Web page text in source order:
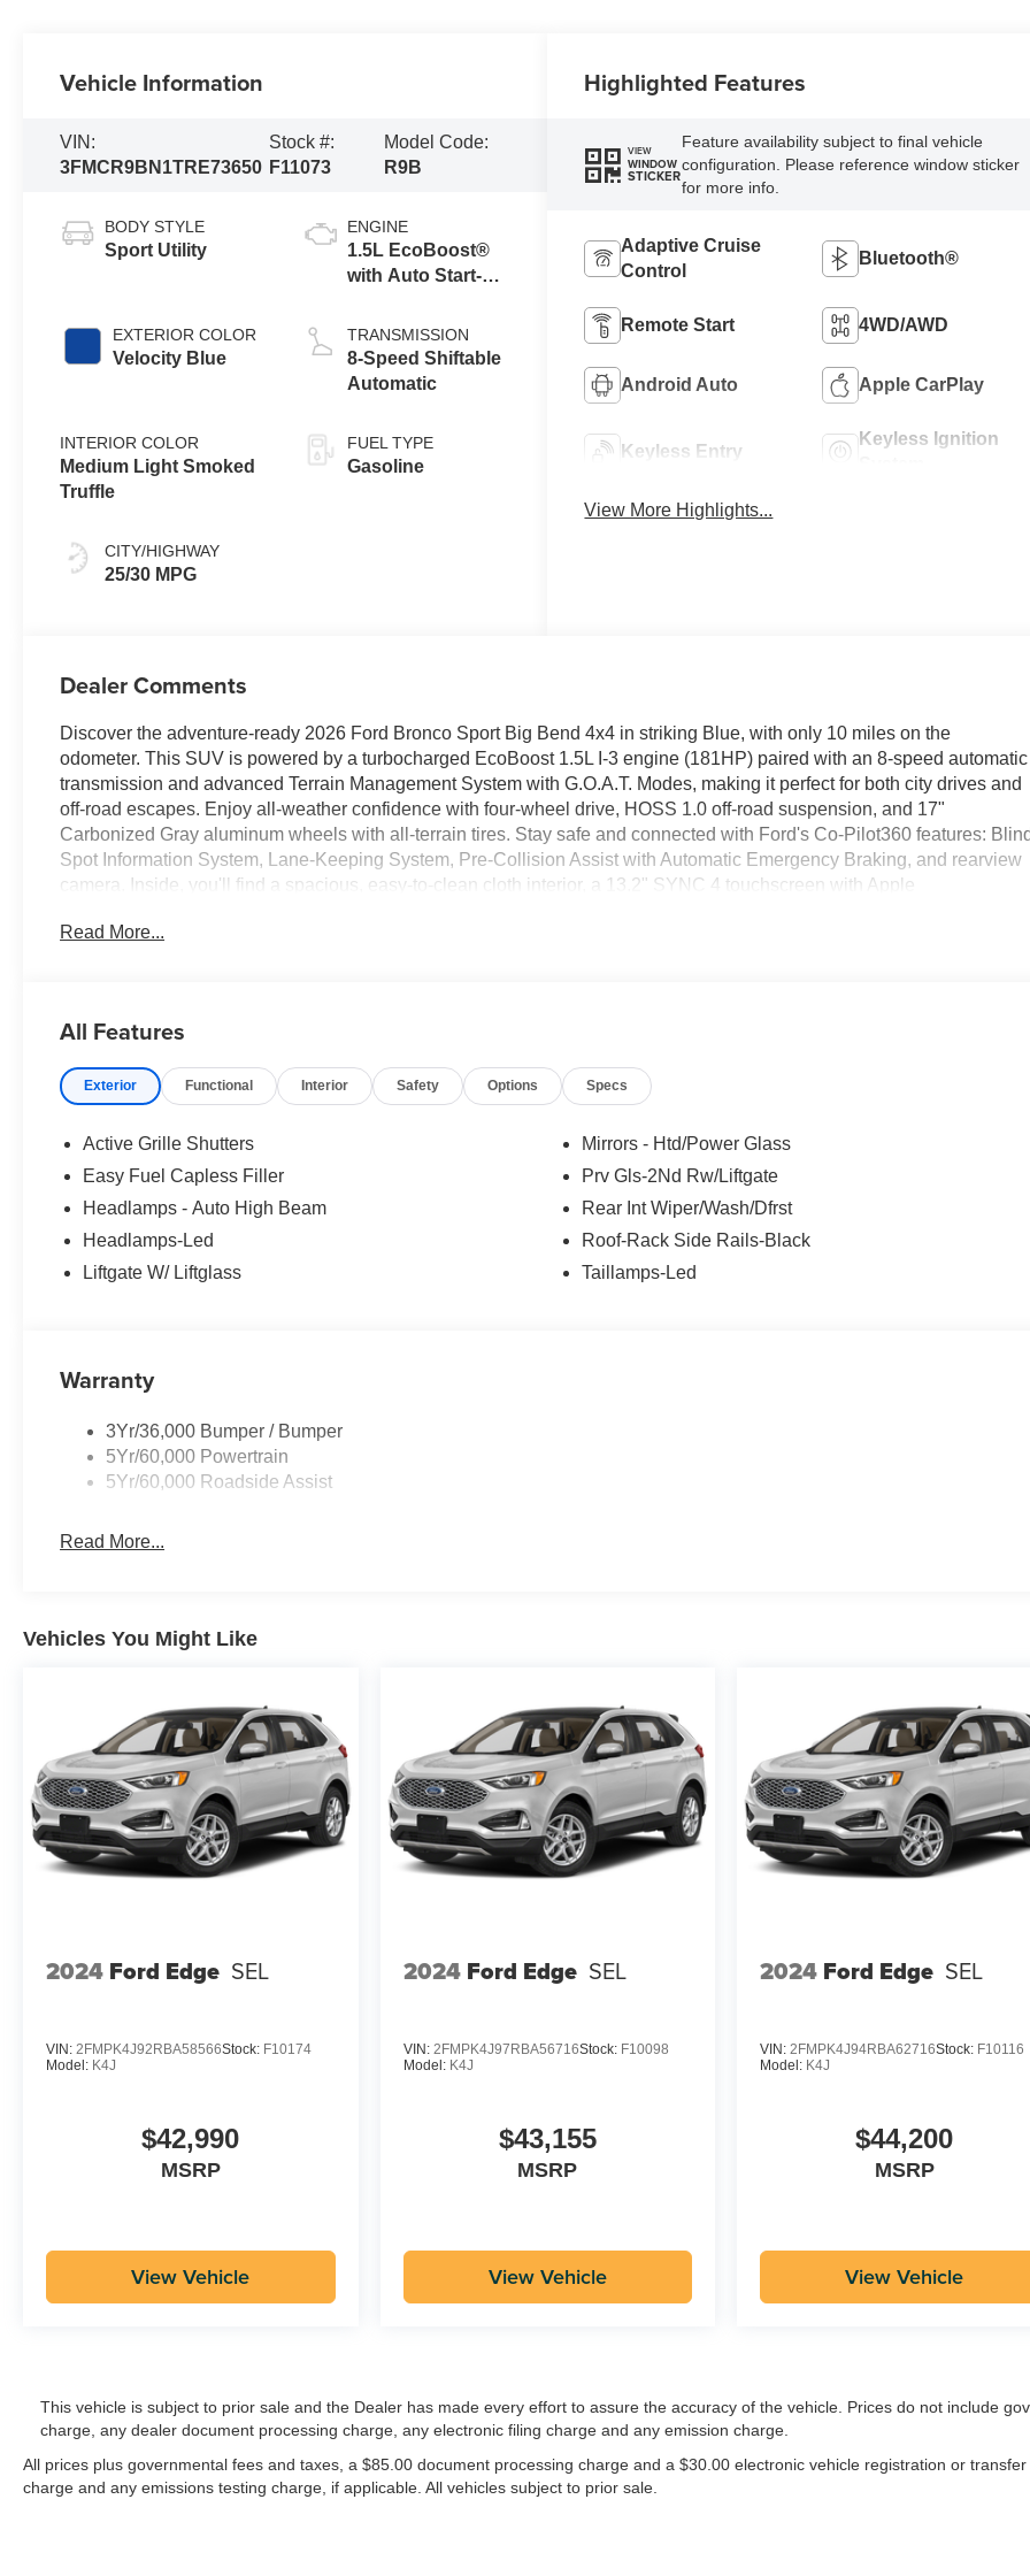
Vehicle Information
VIN:
3FMCR9BN1TRE73650
Stock #:
F11073
Model Code:
R9B
BODY STYLE
Sport Utility
EXTERIOR COLOR
Velocity Blue
INTERIOR COLOR
Medium Light Smoked
Truffle
CITY/HIGHWAY
25/30 MPG
ENGINE
1.5L EcoBoost®
with Auto Start-
TRANSMISSION
8-Speed Shiftable
Automatic
FUEL TYPE
Gasoline
Highlighted Features
VIEW
WINDOW
STICKER
Feature availability subject to final vehicle
configuration. Please reference window sticker
for more info.
Adaptive Cruise
Control
Bluetooth®
Remote Start 4WD/AWD
Android Auto Apple CarPlay
Keyless Entry
Keyless Ignition
View More Highlights...
Dealer Comments
Discover the adventure-ready 2026 Ford Bronco Sport Big Bend 4x4 in striking Blue, with only 10 miles on the
odometer. This SUV is powered by a turbocharged EcoBoost 1.5L I-3 engine (181HP) paired with an 8-speed automatic
transmission and advanced Terrain Management System with G.O.A.T. Modes, making it perfect for both city drives and
off-road escapes. Enjoy all-weather confidence with four-wheel drive, HOSS 1.0 off-road suspension, and 17"
Carbonized Gray aluminum wheels with all-terrain tires. Stay safe and connected with Ford's Co-Pilot360 features: Blind
Spot Information System, Lane-Keeping System, Pre-Collision Assist with Automatic Emergency Braking, and rearview
camera. Inside, you'll find a spacious, easy-to-clean cloth interior, a 13.2" SYNC 4 touchscreen with Apple
windows, and push-button start. Backed by Ford's comprehensive warranty, this Bronco Sport Big Bend is ready for your
Read More...
All Features
Exterior Functional Interior Safety Options Specs
Active Grille Shutters
Easy Fuel Capless Filler
Headlamps - Auto High Beam
Headlamps-Led
Liftgate W/ Liftglass
Mirrors - Htd/Power Glass
Prv Gls-2Nd Rw/Liftgate
Rear Int Wiper/Wash/Dfrst
Roof-Rack Side Rails-Black
Taillamps-Led
Warranty
3Yr/36,000 Bumper / Bumper
5Yr/60,000 Powertrain
5Yr/60,000 Roadside Assist
Read More...
Vehicles You Might Like
2024 Ford Edge SEL
VIN: 2FMPK4J92RBA58566Stock: F10174
Model: K4J
$42,990
MSRP
View Vehicle
2024 Ford Edge SEL
VIN: 2FMPK4J97RBA56716Stock: F10098
Model: K4J
$43,155
MSRP
View Vehicle
2024 Ford Edge SEL
VIN:2FMPK4J94RBA62716Stock: F10116
Model: K4J
$44,200
MSRP
View Vehicle
This vehicle is subject to prior sale and the Dealer has made every effort to assure the accuracy of the vehicle. Prices do not include
charge, any dealer document processing charge, any electronic filing charge and any emission charge.
All prices plus governmental fees and taxes, a $85.00 document processing charge and a $30.00 electronic vehicle registration or transfer
charge and any emissions testing charge, if applicable. All vehicles subject to prior sale.